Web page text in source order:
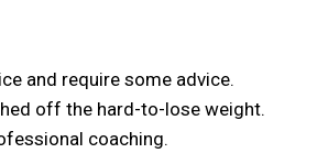
and require some advice.
off the hard-to-lose weight.
coaching.